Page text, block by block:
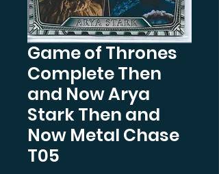
Game of Thrones
Complete Then
and Now Arya
Stark Then and
Now Metal Chase
T05